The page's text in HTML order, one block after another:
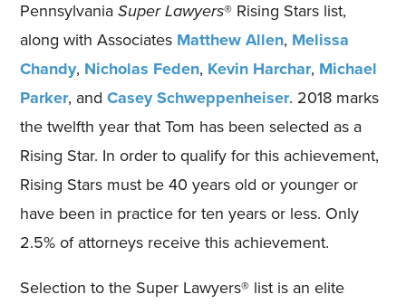
PennsylvaniaSuper Lawyers® Rising Stars list,
along with Associates Matthew Allen, Melissa
Chandy, Nicholas Feden, Kevin Harchar, Michael
Parker, andCasey Schweppenheiser. 2018 marks
the twelfth year that Tom has been selected as a
Rising Star. In order to qualify for this achievement,
Rising Stars must be 40 years old or younger or
have been in practice for ten years or less. Only
2.5% of attorneys receive this achievement.
Selection to the Super Lawyers® list is an elite